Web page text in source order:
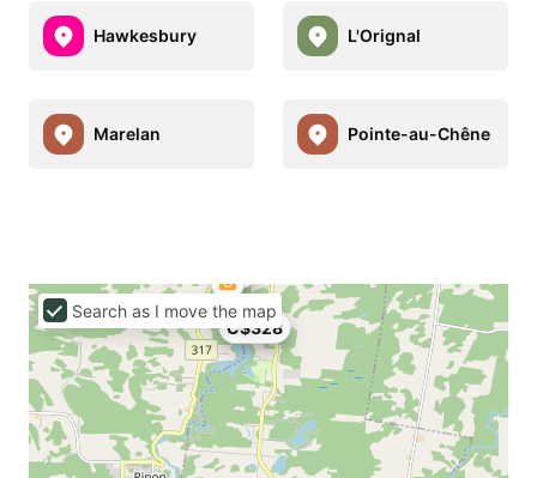
Hawkesbury L'Orignal
Marelan Pointe-au-Chêne
C$328
Search as I move the map